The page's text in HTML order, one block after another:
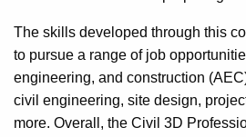
The skills developed through this
to pursue a range of job
engineering, and construction
civil engineering, site design,
more. Overall, the Civil 3D